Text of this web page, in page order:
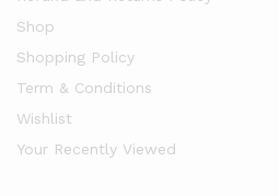
Shop
Shopping Policy
Term & Conditions
Wishlist
Your Recently Viewed